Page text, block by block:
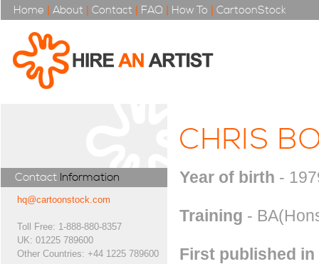
Home | About | Contact | FAQ | How To | CartoonStock
Contact Information
hq@cartoonstock.com
Toll Free: 1-888-880-8357
UK: 01225 789600
Other Countries: +44 1225 789600
CHRIS
Year of birth -
Training -
First published in